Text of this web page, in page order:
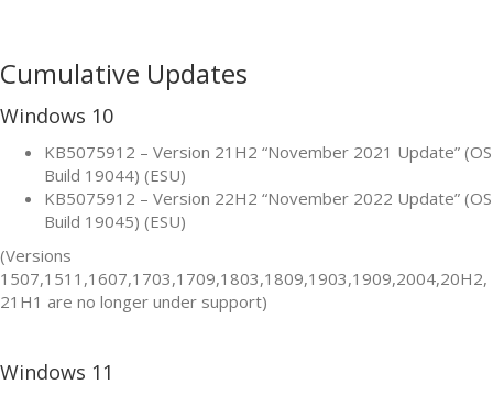
Cumulative Updates
Windows 10
KB5075912 – Version 21H2 “November 2021 Update” (OS
Build 19044) (ESU)
KB5075912 – Version 22H2 “November 2022 Update” (OS
Build 19045) (ESU)
(Versions
1507,1511,1607,1703,1709,1803,1809,1903,1909,2004,20H2,
21H1 are no longer under support)
Windows 11